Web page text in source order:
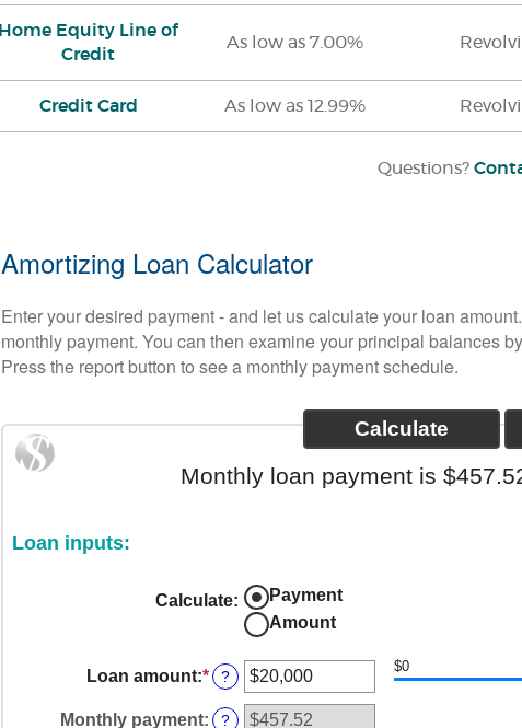
Home Equity Line of
Credit
As low as 7.00%
Credit Card As low as 12.99%
Questions?